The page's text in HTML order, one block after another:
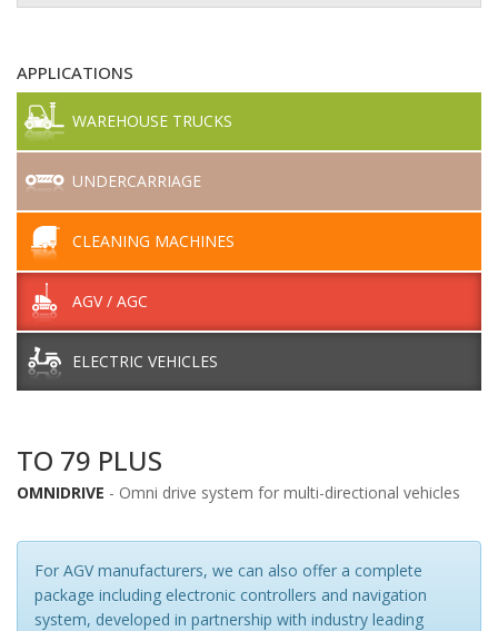
APPLICATIONS
WAREHOUSE TRUCKS
UNDERCARRIAGE
CLEANING MACHINES
AGV / AGC
ELECTRIC VEHICLES
TO 79 PLUS
OMNIDRIVE - Omni drive system for multi-directional vehicles
For AGV manufacturers, we can also offer a complete
package including electronic controllers and navigation
system, developed in partnership with industry leading